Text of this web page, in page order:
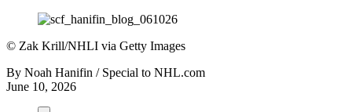
© Zak Krill/NHLI via Getty Images
By Noah Hanifin / Special to NHL.com
June 10, 2026